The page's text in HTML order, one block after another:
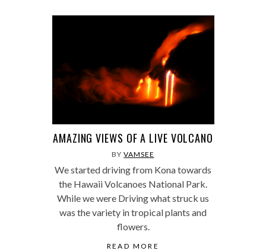
AMAZING VIEWS OF A LIVE VOLCANO
BYVAMSEE
We started driving from Kona towards
the Hawaii Volcanoes National Park.
While we were Driving what struck us
was the variety in tropical plants and
flowers.
READ MORE